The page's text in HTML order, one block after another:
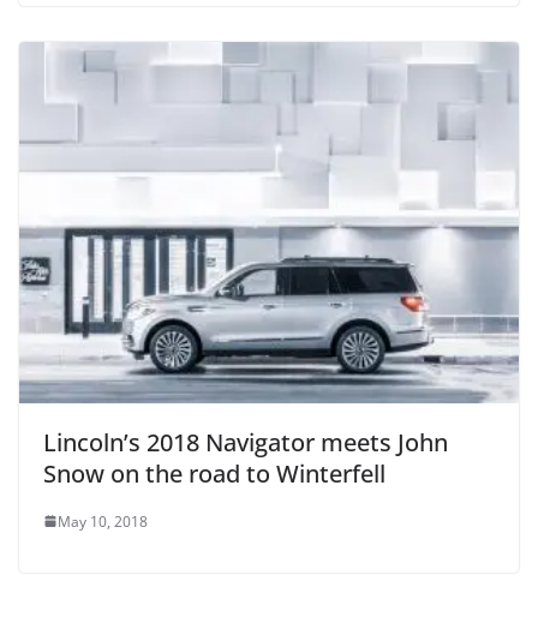
Lincoln’s 2018 Navigator meets John
Snow on the road to Winterfell
May 10, 2018